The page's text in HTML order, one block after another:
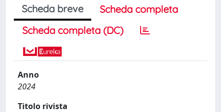
Scheda breve
Scheda completa
Scheda completa (DC)
Anno
2024
Titolo rivista